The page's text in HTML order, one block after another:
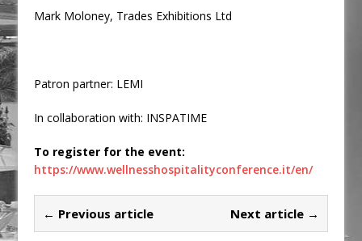
Mark Moloney, Trades Exhibitions Ltd
Patron partner: LEMI
In collaboration with: INSPATIME
To register for the event:
https://www.wellnesshospitalityconference.it/en/
← Previous article Next article →